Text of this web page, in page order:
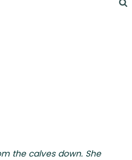
the calves down. She